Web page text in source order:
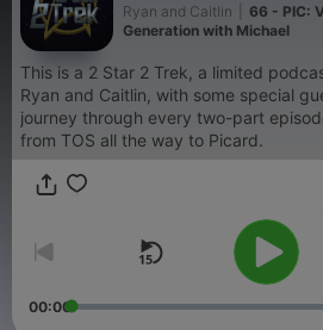
Ryan and Caitlin
66 - PIC:
Generation with Michael
This is a 2 Star 2 Trek, a limited
Ryan and Caitlin, with some special
journey through every two-part
from TOS all the way to Picard.
00:00